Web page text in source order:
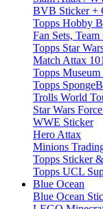
BVB Sticker +
Topps Hobby
Fan Sets,
Topps Star
Match Attax 101
Topps
Topps
Trolls World
Star Wars
WWE Sticker
Hero Attax
Minions
Topps Sticker
Topps UCL
Blue Ocean
Blue Ocean